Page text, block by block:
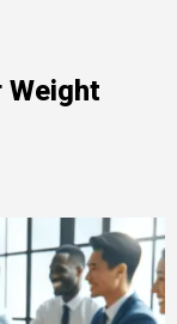
Weight